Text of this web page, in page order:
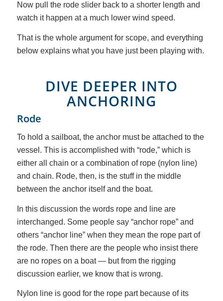
Now pull the rode slider back to a shorter length and
watch it happen at a much lower wind speed.
That is the whole argument for scope, and everything
below explains what you have just been playing with.
DIVE DEEPER INTO
ANCHORING
Rode
To hold a sailboat, the anchor must be attached to the
vessel. This is accomplished with “rode,” which is
either all chain or a combination of rope (nylon line)
and chain. Rode, then, is the stuff in the middle
between the anchor itself and the boat.
In this discussion the words rope and line are
interchanged. Some people say “anchor rope” and
others “anchor line” when they mean the rope part of
the rode. Then there are the people who insist there
are no ropes on a boat — but from the rigging
discussion earlier, we know that is wrong.
Nylon line is good for the rope part because of its